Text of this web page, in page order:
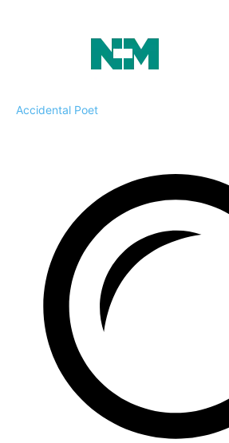
Accidental Poet